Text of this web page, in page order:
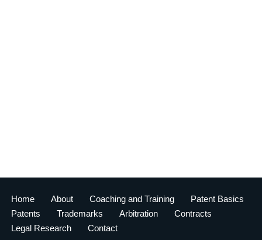
Home About Coaching and Training
Patent Basics
Patents
Trademarks Arbitration
Contracts
Legal Research
Contact